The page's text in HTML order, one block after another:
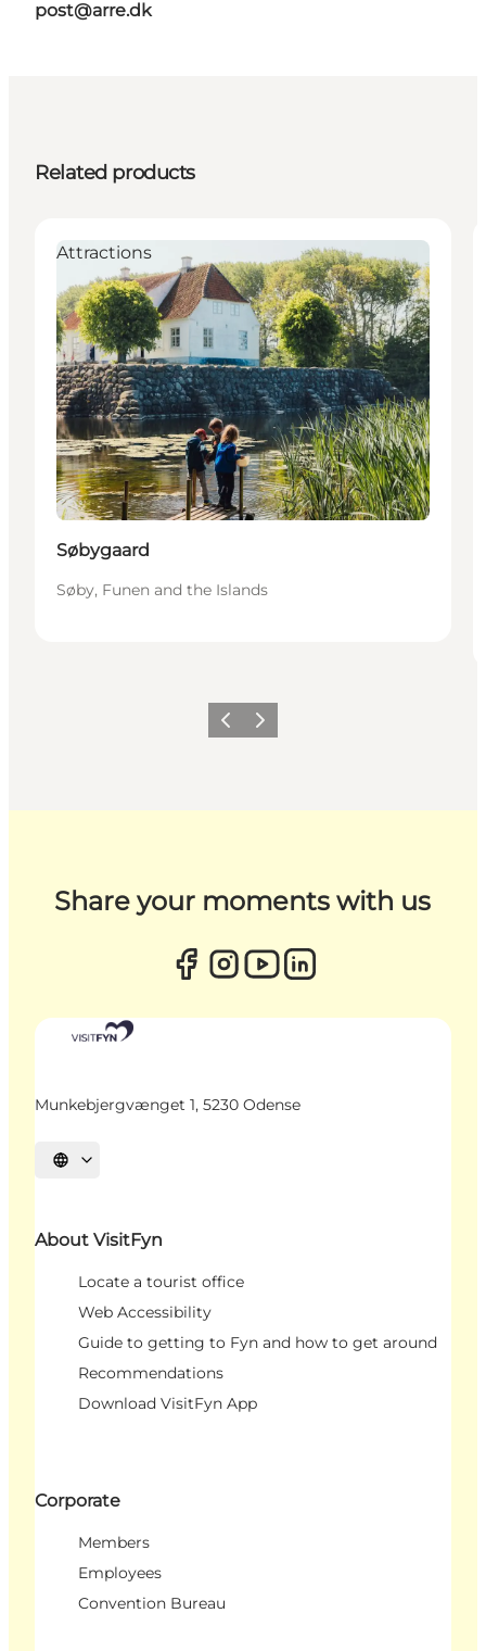
post@arre.dk
Related products
Attractions
Søbygaard
Søby, Funen and the Islands
Previous
Next
Share your moments with us
Munkebjergvænget 1, 5230 Odense
Select language
About VisitFyn
Locate a tourist office
Web Accessibility
Guide to getting to Fyn and how to get around
Recommendations
Download VisitFyn App
Corporate
Members
Employees
Convention Bureau